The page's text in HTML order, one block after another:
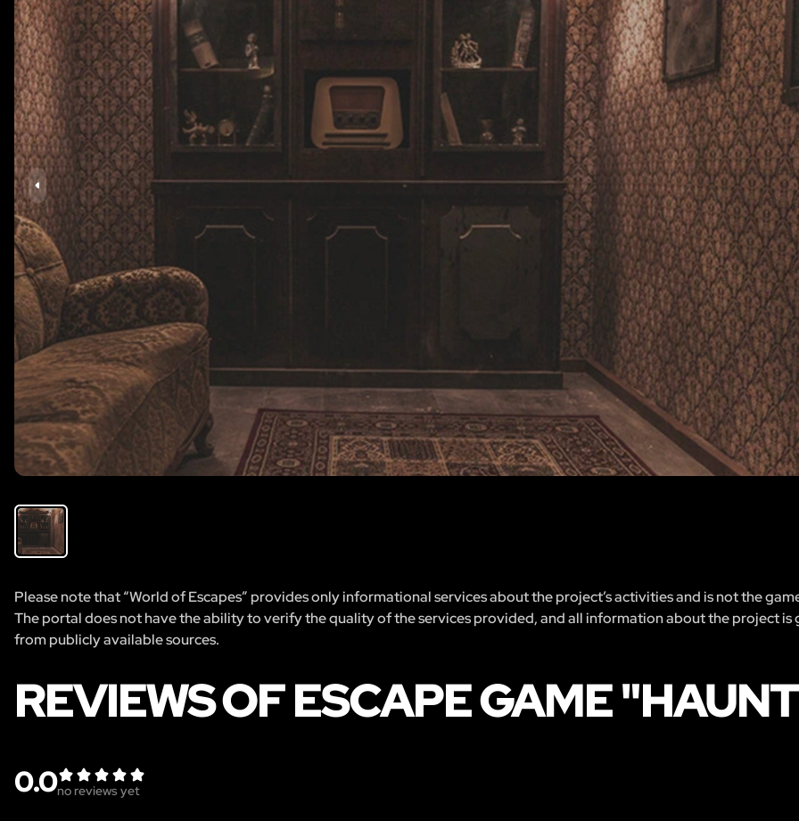
Please note that “World of Escapes” provides only informational services about the project’s activities and is not the
The portal does not have the ability to verify the quality of the services provided, and all information about the project is
from publicly available sources.
REVIEWS OF ESCAPE GAME
0.0no reviews yet